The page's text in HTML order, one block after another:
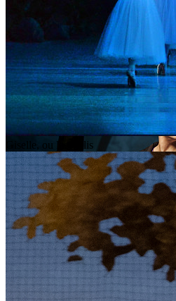
Giselle, ou les Wilis